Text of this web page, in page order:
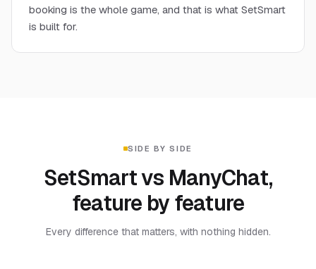
booking is the whole game, and that is what SetSmart
is built for.
SIDE BY SIDE
SetSmart vs ManyChat,
feature by feature
Every difference that matters, with nothing hidden.